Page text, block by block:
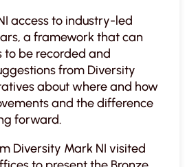
access to industry-led
a framework that can
to be recorded and
from Diversity
about where and how
and the difference
forward.
Diversity Mark NI visited